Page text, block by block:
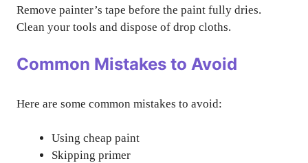
Remove painter’s tape before the paint fully dries.
Clean your tools and dispose of drop cloths.
Common Mistakes to Avoid
Here are some common mistakes to avoid:
Using cheap paint
Skipping primer